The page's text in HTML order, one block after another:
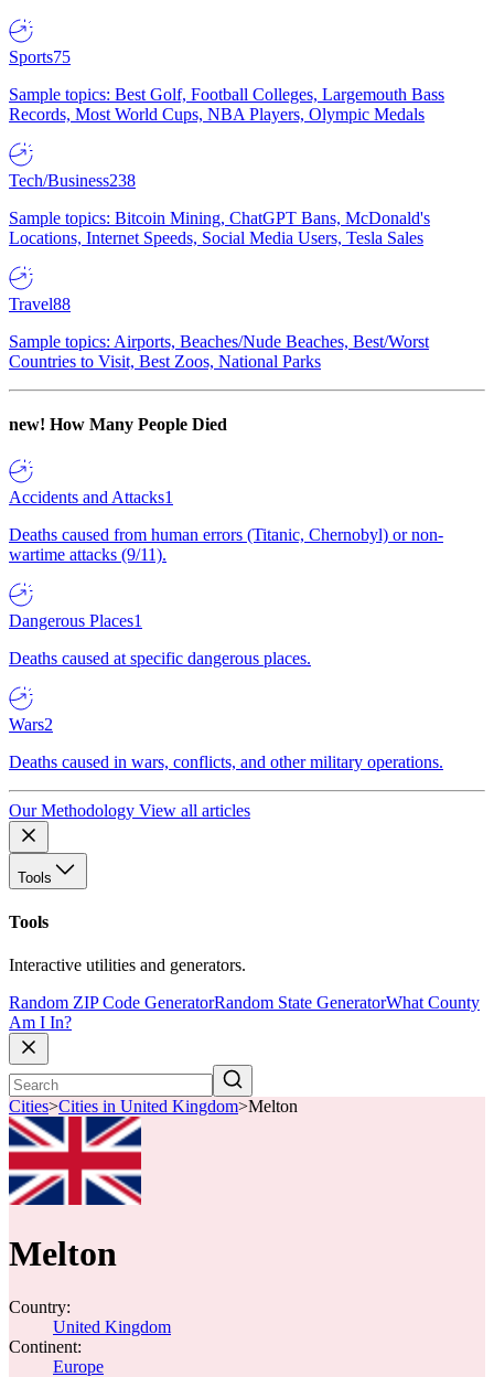
Sports75
Sample topics: Best Golf, Football Colleges, Largemouth Bass
Records, Most World Cups, NBA Players, Olympic Medals
Tech/Business238
Sample topics: Bitcoin Mining, ChatGPT Bans, McDonald's
Locations, Internet Speeds, Social Media Users, Tesla Sales
Travel88
Sample topics: Airports, Beaches/Nude Beaches, Best/Worst
Countries to Visit, Best Zoos, National Parks
new! How Many People Died
Accidents and Attacks1
Deaths caused from human errors (Titanic, Chernobyl) or non-
wartime attacks (9/11).
Dangerous Places1
Deaths caused at specific dangerous places.
Wars2
Deaths caused in wars, conflicts, and other military operations.
Our Methodology View all articles
Tools
Tools
Interactive utilities and generators.
Random ZIP Code GeneratorRandom State GeneratorWhat County
Am I In?
Cities>Cities in United Kingdom>Melton
Melton
Country:
United Kingdom
Continent:
Europe